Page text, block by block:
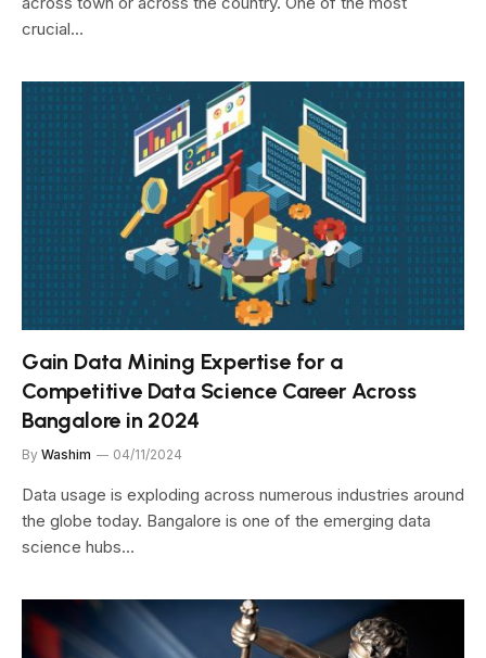
crucial…
Gain Data Mining Expertise for a
Competitive Data Science Career Across
Bangalore in 2024
By Washim 04/11/2024
Data usage is exploding across numerous industries around
the globe today. Bangalore is one of the emerging data
science hubs…